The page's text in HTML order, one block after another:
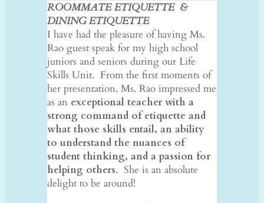
ROOMMATE ETIQUETTE &
DININGETIQUETTE
I have had the pleasure of having Ms.
Rao guest speak for my high school
juniors and seniors during our Life
Skills Unit. From the first moments of
her presentation, Ms. Rao impressed me
as an exceptional teacher with a
strong command of etiquette and
what those skills entail, an ability
to understand the nuances of
student thinking, and a passion for
helping others. She is an absolute
delight to be around!